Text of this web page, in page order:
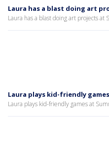
Laura has a blast doing art
Laura has a blast doing art projects at
Laura plays kid-friendly
Laura plays kid-friendly games at